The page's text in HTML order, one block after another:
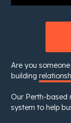
Are you
building
Our Perth-based
system to help